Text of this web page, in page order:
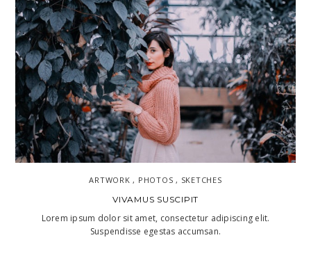
ARTWORK , PHOTOS , SKETCHES
VIVAMUS SUSCIPIT
Lorem ipsum dolor sit amet, consectetur adipiscing elit.
Suspendisse egestas accumsan.